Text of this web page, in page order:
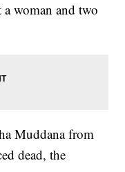
woman and two
Muddana from
dead, the